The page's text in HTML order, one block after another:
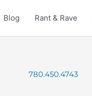
Blog Rant & Rave
780.450.4743